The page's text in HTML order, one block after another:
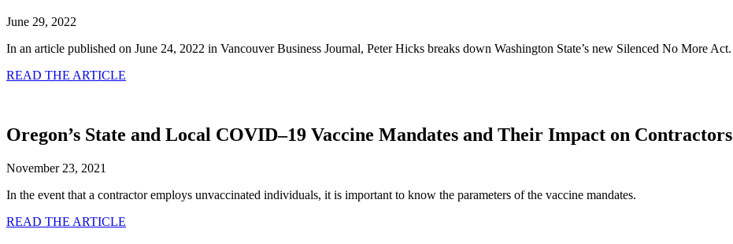
June 29, 2022
In an article published on June 24, 2022 in Vancouver Business Journal, Peter Hicks breaks down Washington State’s new Silenced No More Act.
READ THE ARTICLE
Oregon’s State and Local COVID–19 Vaccine Mandates and Their Impact on Contractors
November 23, 2021
In the event that a contractor employs unvaccinated individuals, it is important to know the parameters of the vaccine mandates.
READ THE ARTICLE